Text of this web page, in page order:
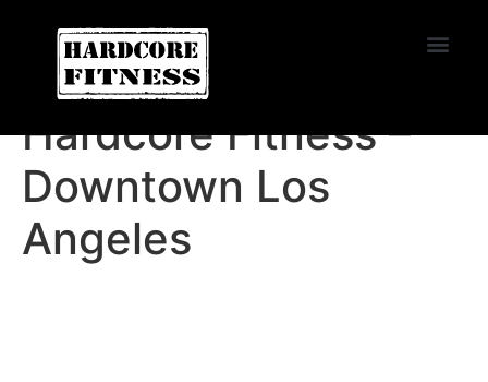
START TRIAL
Convoy
Hardcore Fitness –
Downtown Los
Angeles